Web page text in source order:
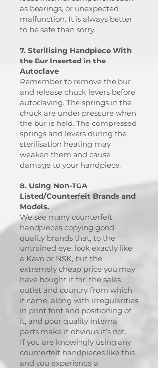
as bearings, or unexpected
malfunction. It is always better
to be safe than sorry.
7. Sterilising Handpiece With
the Bur Inserted in the
Autoclave
Remember to remove the bur
and release chuck levers before
autoclaving. The springs in the
chuck are under pressure when
the bur is held. The compressed
springs and levers during the
sterilisation heating may
weaken them and cause
damage to your handpiece.
8. Using Non-TGA
Listed/Counterfeit Brands and
Models.
We see many counterfeit
handpieces copying good
quality brands that, to the
untrained eye, look exactly like
a Kavo or NSK, but the
extremely cheap price you may
have bought it for, the sales
outlet and country from which
it came, along with irregularities
in print font and positioning of
it, and poor quality internal
parts make it obvious it’s not.
If you are knowingly using any
counterfeit handpieces like this
and you experience a